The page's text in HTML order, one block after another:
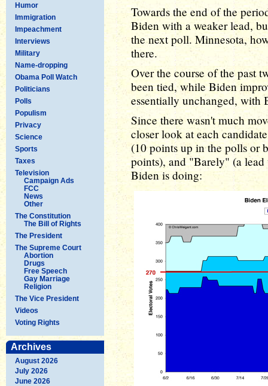
Humor
Immigration
Impeachment
Interviews
Military
Name-dropping
Obama Poll Watch
Politicians
Polls
Populism
Privacy
Science
Sports
Taxes
Television
Campaign Ads
FCC
News
Other
The Constitution
The Bill of Rights
The President
The Supreme Court
Abortion
Drugs
Free Speech
Gay Marriage
Religion
The Vice President
Videos
Voting Rights
Archives
August 2026
July 2026
June 2026
Towards the end of the
Biden with a weaker lead,
the next poll. Minnesota,
there.
Over the course of the past
been tied, while Biden
essentially unchanged, with
Since there wasn't much
closer look at each
(10 points up in the polls or
points), and "Barely" (a
Biden is doing: